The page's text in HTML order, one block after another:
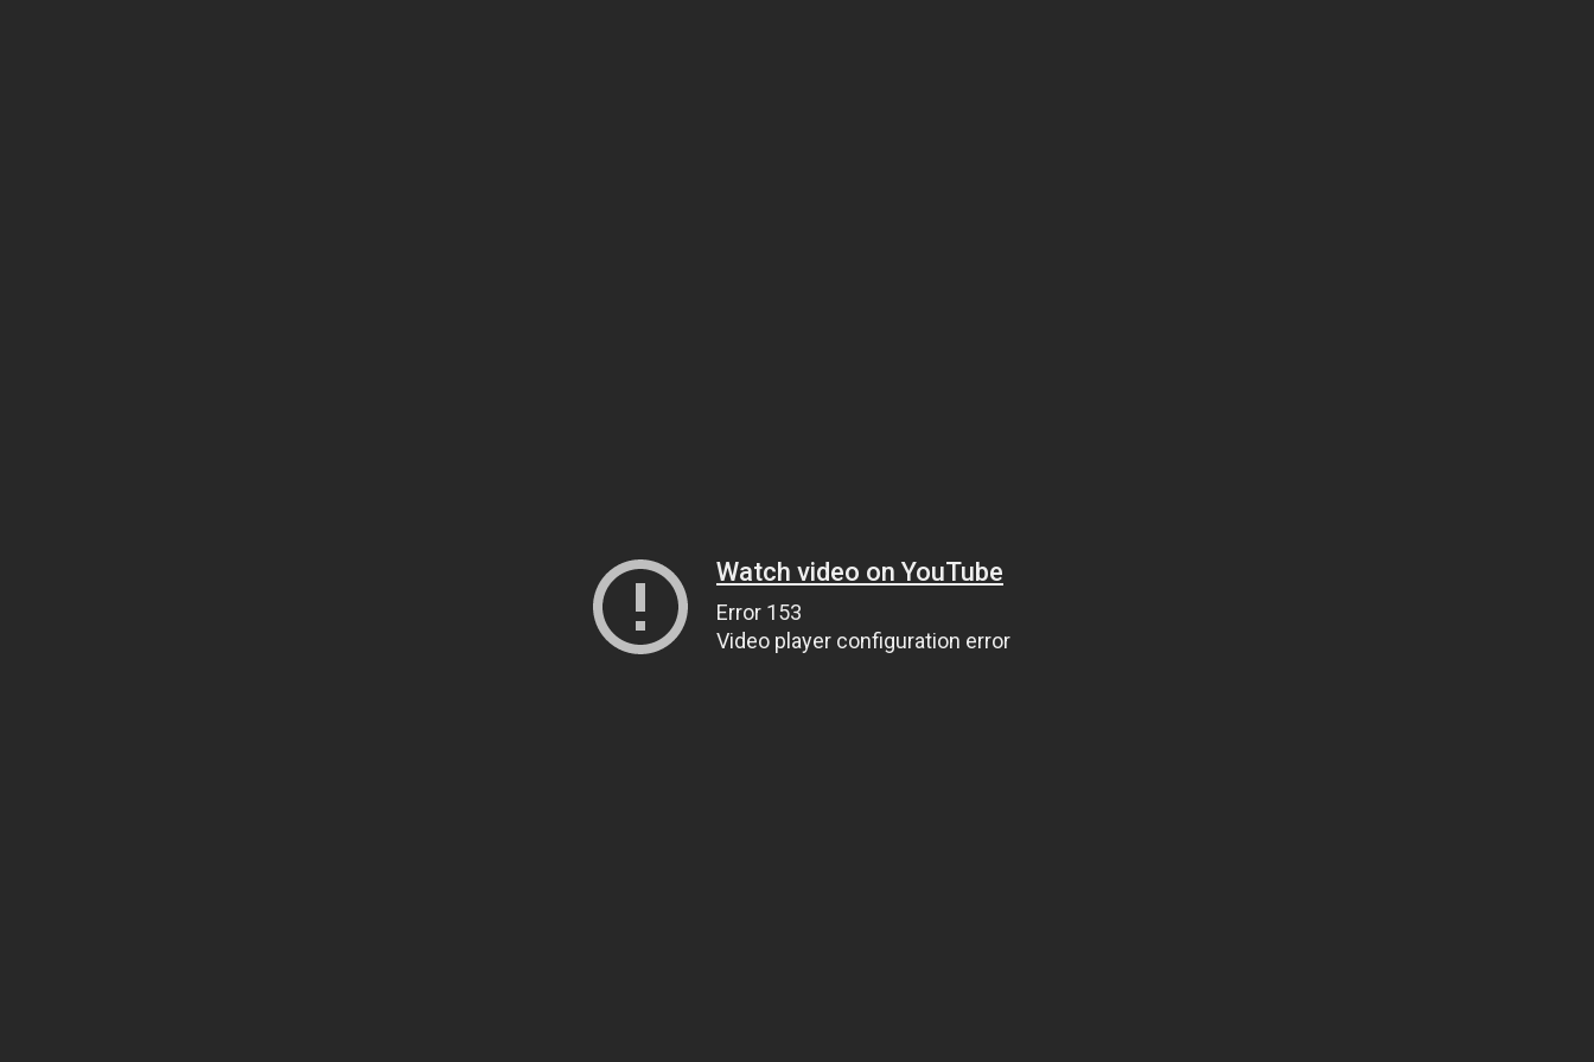
Watch video on YouTube
Error 153
Video player configuration error